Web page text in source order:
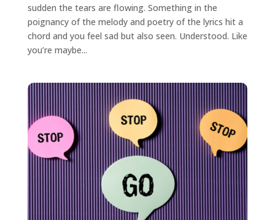
sudden the tears are flowing. Something in the
poignancy of the melody and poetry of the lyrics hit a
chord and you feel sad but also seen. Understood. Like
you’re maybe...